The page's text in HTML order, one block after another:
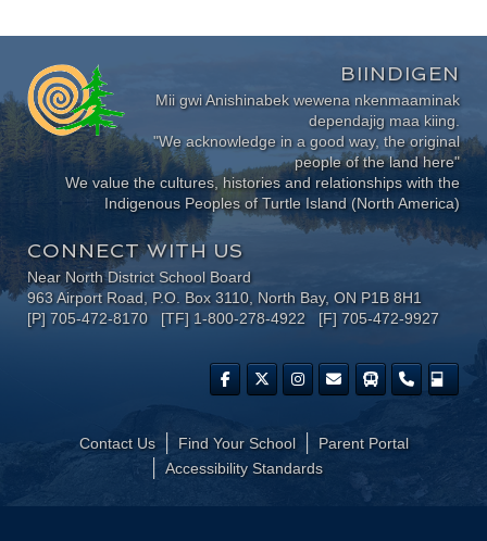
BIINDIGEN
Mii gwi Anishinabek wewena nkenmaaminak
dependajig maa kiing.
"We acknowledge in a good way, the original
people of the land here"
We value the cultures, histories and relationships with the
Indigenous Peoples of Turtle Island (North America)
CONNECT WITH US
Near North District School Board
963 Airport Road, P.O. Box 3110, North Bay, ON P1B 8H1
[P] 705-472-8170 [TF] 1-800-278-4922 [F] 705-472-9927
Contact Us Find Your School
Parent Portal
​Accessibility Standards